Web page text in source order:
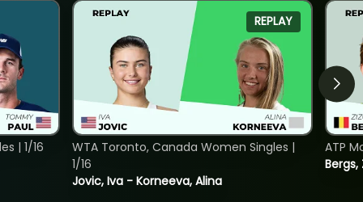
| 1/16
REPLAY
Jovic, Iva - Korneeva, Alina
WTA Toronto, Canada Women Singles |
1/16
ATP